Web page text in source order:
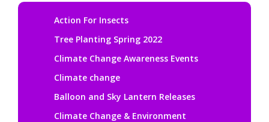
Action For Insects
Tree Planting Spring 2022
Climate Change Awareness Events
Climate change
Balloon and Sky Lantern Releases
Climate Change & Environment